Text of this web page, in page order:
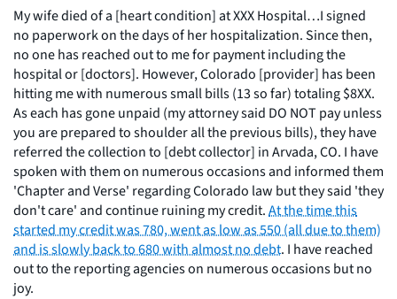
My wife died of a [heart condition] at XXX Hospital…I signed
no paperwork on the days of her hospitalization. Since then,
no one has reached out to me for payment including the
hospital or [doctors]. However, Colorado [provider] has been
hitting me with numerous small bills (13 so far) totaling $8XX.
As each has gone unpaid (my attorney said DO NOT pay unless
you are prepared to shoulder all the previous bills), they have
referred the collection to [debt collector] in Arvada, CO. I have
spoken with them on numerous occasions and informed them
'Chapter and Verse' regarding Colorado law but they said 'they
don't care' and continue ruining my credit.At the time this
started my credit was 780, went as low as 550 (all due to them)
and is slowly back to 680 with almost no debt. I have reached
out to the reporting agencies on numerous occasions but no
joy.